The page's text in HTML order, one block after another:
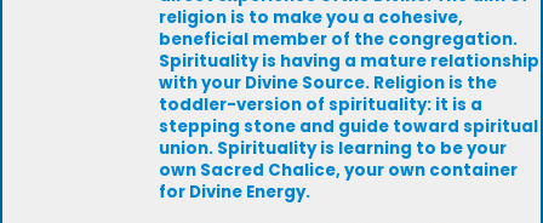
religion is to make you a cohesive,
beneficial member of the congregation.
Spirituality is having a mature relationship
with your Divine Source. Religion is the
toddler-version of spirituality: it is a
stepping stone and guide toward spiritual
union. Spirituality is learning to be your
own Sacred Chalice, your own container
for Divine Energy.